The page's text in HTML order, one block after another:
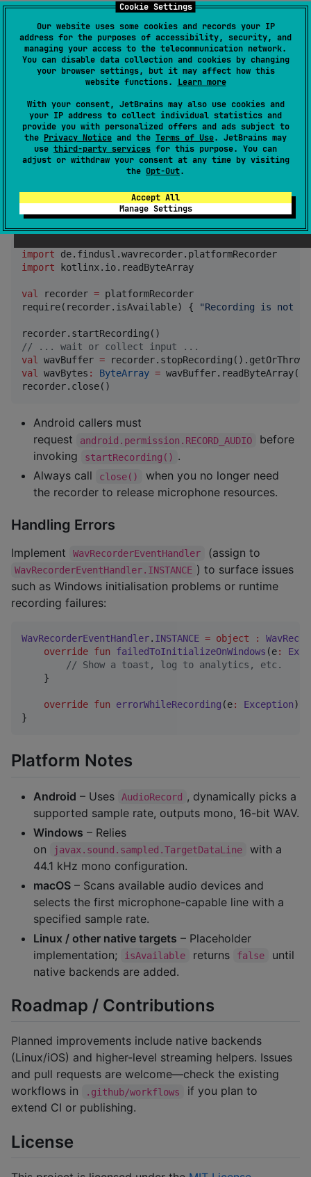
Cookie Settings
Our website uses some cookies and records your IP
address for the purposes of accessibility, security, and
managing your access to the telecommunication network.
You can disable data collection and cookies by changing
your browser settings, but it may affect how this
website functions. Learn more
With your consent, JetBrains may also use cookies and
your IP address to collect individual statistics and
provide you with personalized offers and ads subject to
the Privacy Notice and the Terms of Use. JetBrains may
use third-party services for this purpose. You can
adjust or withdraw your consent at any time by visiting
the Opt-Out.
Accept All
Manage Settings
Gradle Setup (Kotlin DSL)
kotlin {
    sourceSets {
        commonMain.dependencies {
        }
    }
}
Ensure mavenCentral() is present in your repository
Quick Usage
import
de.findusl.wavrecorder.platformRecorder
import
kotlinx.io.readByteArray
val recorder = platformRecorder
require(recorder.isAvailable) {
"Recording is not
// ... wait or collect input ...
val wavBuffer =
val wavBytes : ByteArray = wavBuffer.readByteArray()
recorder.close()
Android callers must
request
android.permission.RECORD_AUDIO
before
invoking
startRecording() .
Always call
close()
when you no longer need
the recorder to release microphone resources.
Handling Errors
Implement WavRecorderEventHandler (assign to
WavRecorderEventHandler.INSTANCE ) to surface issues
such as Windows initialisation problems or runtime
recording failures:
WavRecorderEventHandler. INSTANCE = object :
override fun failedToInitializeOnWindows (e:
// Show a toast, log to analytics, etc.
    }
override fun errorWhileRecording (e: Exception)
}
Platform Notes
Android – Uses AudioRecord
, dynamically picks a
supported sample rate, outputs mono, 16-bit WAV.
Windows – Relies
on
javax.sound.sampled.TargetDataLine
with a
44.1 kHz mono configuration.
macOS – Scans available audio devices and
selects the first microphone-capable line with a
specified sample rate.
Linux / other native targets – Placeholder
implementation;
isAvailable returns false
until
native backends are added.
Roadmap / Contributions
Planned improvements include native backends
(Linux/iOS) and higher-level streaming helpers. Issues
and pull requests are welcome—check the existing
workflows in
.github/workflows
if you plan to
extend CI or publishing.
License